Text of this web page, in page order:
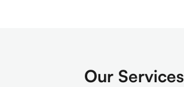
Our Services